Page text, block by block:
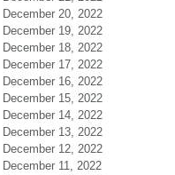
December 20, 2022
December 19, 2022
December 18, 2022
December 17, 2022
December 16, 2022
December 15, 2022
December 14, 2022
December 13, 2022
December 12, 2022
December 11, 2022